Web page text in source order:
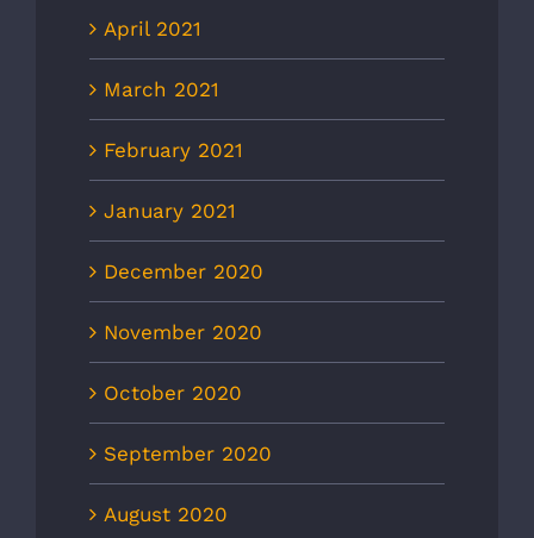
April 2021
March 2021
February 2021
January 2021
December 2020
November 2020
October 2020
September 2020
August 2020